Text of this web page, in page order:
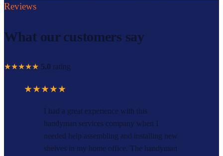
Reviews
What our customers say
★★★★★ 5.0 rating
★★★★★
I had a great experience with this
handyman services company when I
needed help assembling and installing new
shelves in my home office. The handyman